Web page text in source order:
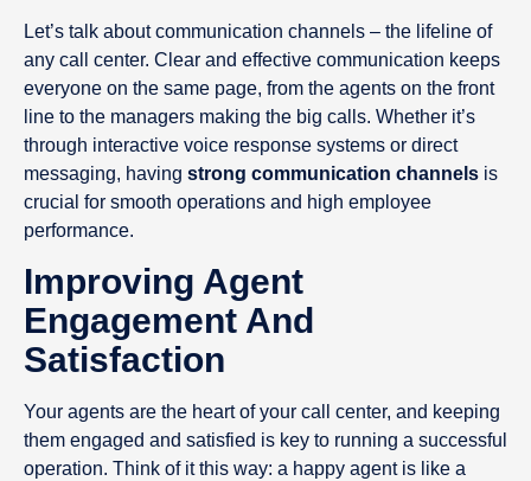
Let’s talk about communication channels – the lifeline of
any call center. Clear and effective communication keeps
everyone on the same page, from the agents on the front
line to the managers making the big calls. Whether it’s
through interactive voice response systems or direct
messaging, having strong communication channels is
crucial for smooth operations and high employee
performance.
Improving Agent
Engagement And
Satisfaction
Your agents are the heart of your call center, and keeping
them engaged and satisfied is key to running a successful
operation. Think of it this way: a happy agent is like a